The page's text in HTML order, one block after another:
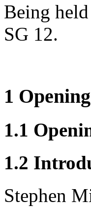
Being
SG 12.
1
1.1
1.2
Stephen